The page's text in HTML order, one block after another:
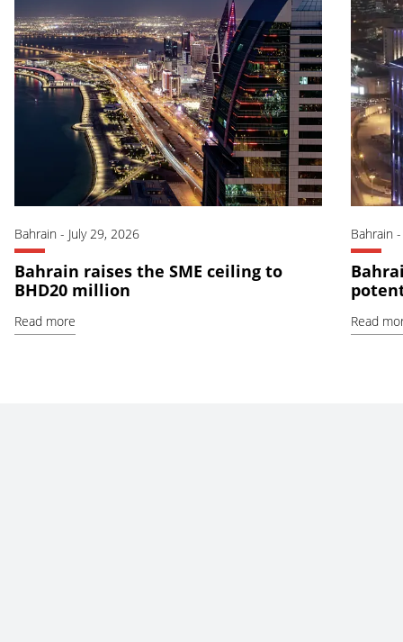
Bahrain - July 29, 2026
Bahrain raises the SME ceiling to
BHD20 million
Read more
Bahrain
Read